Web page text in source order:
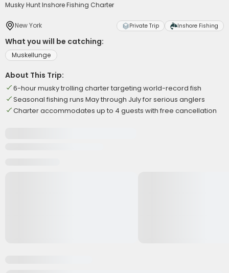
Musky Hunt Inshore Fishing Charter
New York Private Trip Inshore Fishing
What you will be catching:
Muskellunge
About This Trip:
6-hour musky trolling charter targeting world-record fish
Seasonal fishing runs May through July for serious anglers
Charter accommodates up to 4 guests with free cancellation